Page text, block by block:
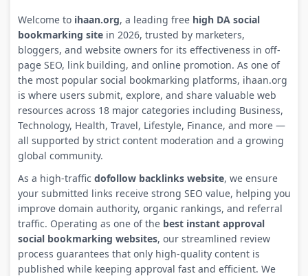
Welcome to ihaan.org, a leading free high DA social
bookmarking sitein 2026, trusted by marketers,
bloggers, and website owners for its effectiveness in off-
page SEO, link building, and online promotion. As one of
the most popular social bookmarking platforms, ihaan.org
is where users submit, explore, and share valuable web
resources across 18 major categories including Business,
Technology, Health, Travel, Lifestyle, Finance, and more —
all supported by strict content moderation and a growing
global community.
As a high-traffic dofollow backlinks website, we ensure
your submitted links receive strong SEO value, helping you
improve domain authority, organic rankings, and referral
traffic. Operating as one of the best instant approval
social bookmarking websites, our streamlined review
process guarantees that only high-quality content is
published while keeping approval fast and efficient. We